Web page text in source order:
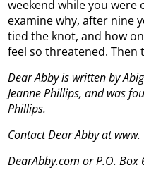
weekend while you were
examine why, after nine
tied the knot, and how
feel so threatened. Then
Dear Abby is written by
Jeanne Phillips, and was
Phillips.
Contact Dear Abby at www.
DearAbby.com or P.O. Box